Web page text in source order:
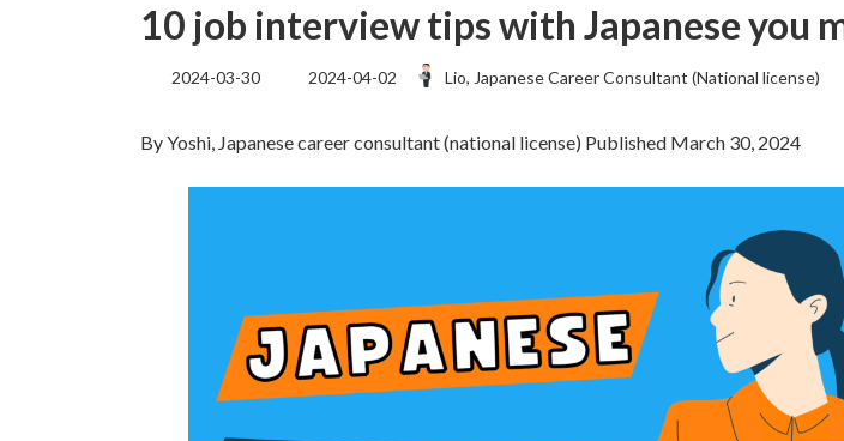
10 job interview tips with Japanese you
2024-03-30
最
新
時
2024-04-02 Lio, Japanese Career Consultant (National license)
By Yoshi, Japanese career consultant (national license) Published March 30, 2024